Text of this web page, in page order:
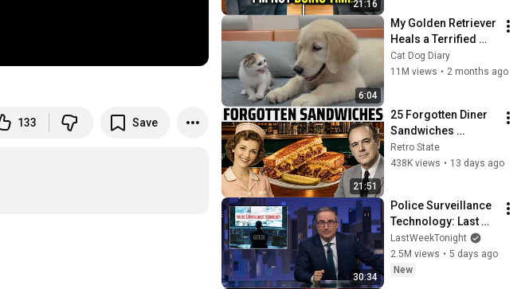
133 Save
21:16
6:04
My Golden Retriever
Heals a Terrified
Rescue Kitten in
Just 3 Meetings!
Cat Dog Diary
11M views • 2 months ago
21:51
25 Forgotten Diner
Sandwiches
America Used to
Order Every Day
Retro State
438K views • 13 days ago
30:34
Police Surveillance
Technology: Last
Week Tonight with
John Oliver (HBO)
LastWeekTonight
2.5M views • 5 days ago
New